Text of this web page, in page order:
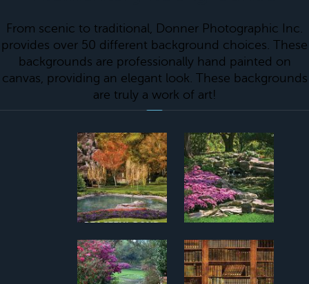
From scenic to traditional, Donner Photographic Inc.
provides over 50 different background choices. These
backgrounds are professionally hand painted on
canvas, providing an elegant look. These backgrounds
are truly a work of art!